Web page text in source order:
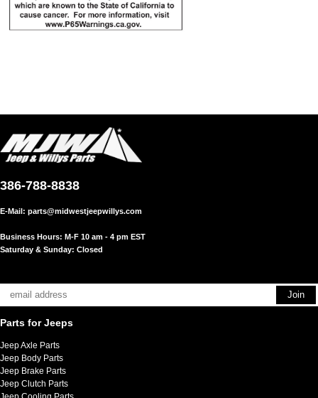
386-788-8838
E-Mail: parts@midwestjeepwillys.com
Business Hours: M-F 10 am - 4 pm EST
Saturday & Sunday: Closed
Parts for Jeeps
Jeep Axle Parts
Jeep Body Parts
Jeep Brake Parts
Jeep Clutch Parts